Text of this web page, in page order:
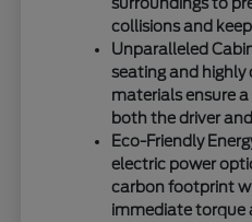
collisions and
Unparalleled
seating and highly
materials ensure
both the driver
Eco-Friendly
electric power
carbon footprint
immediate torque